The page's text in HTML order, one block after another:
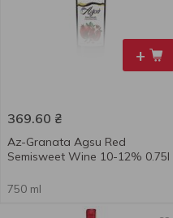
+
369.60 ₴
Az-Granata Agsu Red
Semisweet Wine 10-12% 0.75l
750 ml